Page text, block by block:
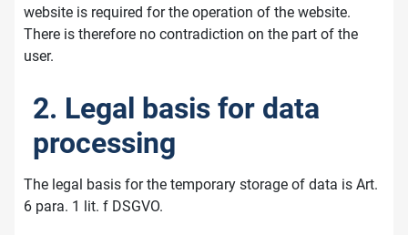
website is required for the operation of the website.
There is therefore no contradiction on the part of the
user.
2. Legal basis for data
processing
The legal basis for the temporary storage of data is Art.
6 para. 1 lit. f DSGVO.